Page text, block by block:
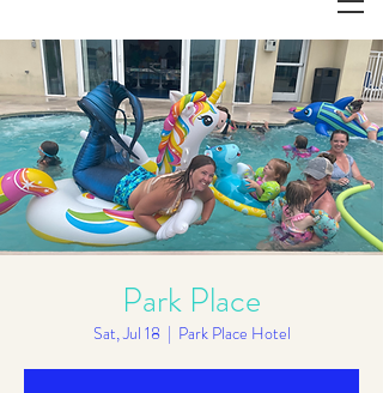
Park Place
Sat, Jul 18
  |
Park Place Hotel